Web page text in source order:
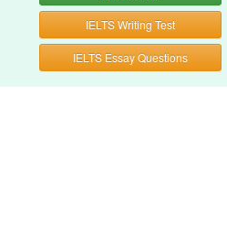
IELTS Writing Test
IELTS Essay Questions